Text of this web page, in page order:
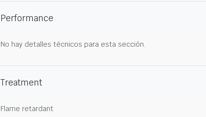
Performance
No hay detalles técnicos para esta sección.
Treatment
Flame retardant